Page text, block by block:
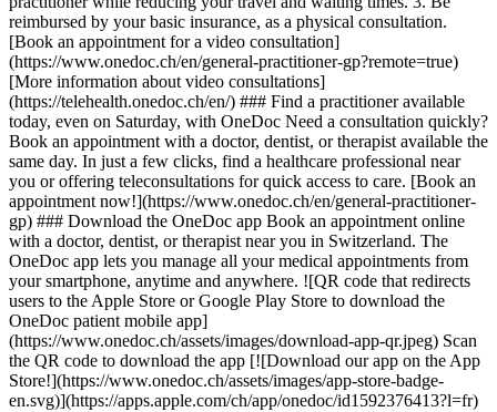
reimbursed by your basic insurance, as a physical consultation.
[Book an appointment for a video consultation]
(https://www.onedoc.ch/en/general-practitioner-gp?remote=true)
[More information about video consultations]
(https://telehealth.onedoc.ch/en/) ### Find a practitioner available
today, even on Saturday, with OneDoc Need a consultation quickly?
Book an appointment with a doctor, dentist, or therapist available the
same day. In just a few clicks, find a healthcare professional near
you or offering teleconsultations for quick access to care. [Book an
appointment now!](https://www.onedoc.ch/en/general-practitioner-
gp) ### Download the OneDoc app Book an appointment online
with a doctor, dentist, or therapist near you in Switzerland. The
OneDoc app lets you manage all your medical appointments from
your smartphone, anytime and anywhere. ![QR code that redirects
users to the Apple Store or Google Play Store to download the
OneDoc patient mobile app]
(https://www.onedoc.ch/assets/images/download-app-qr.jpeg) Scan
the QR code to download the app [![Download our app on the App
Store!](https://www.onedoc.ch/assets/images/app-store-badge-
en.svg)](https://apps.apple.com/ch/app/onedoc/id1592376413?l=fr)